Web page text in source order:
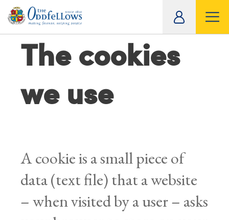
The cookies
we use
A cookie is a small piece of
data (text file) that a website
– when visited by a user – asks